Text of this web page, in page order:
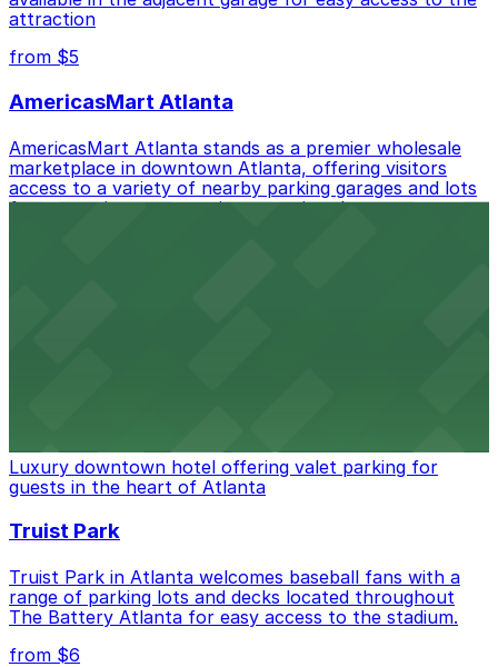
Mobile Pass.
Check the parking location pages above to compare
nearby options and find the one that suits your plans
best.
attraction
from $5
AmericasMart Atlanta
AmericasMart Atlanta stands as a premier wholesale
marketplace in downtown Atlanta, offering visitors
access to a variety of nearby parking garages and lots
for convenient entry to its extensive showrooms.
Luxury downtown hotel offering valet parking for
guests in the heart of Atlanta
Truist Park
Truist Park in Atlanta welcomes baseball fans with a
range of parking lots and decks located throughout
The Battery Atlanta for easy access to the stadium.
from $6